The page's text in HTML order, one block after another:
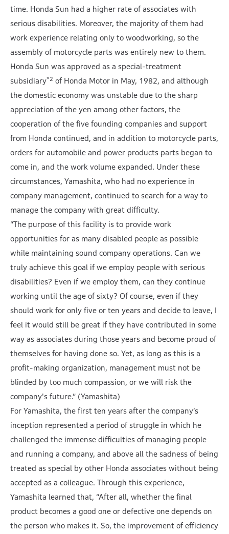
time. Honda Sun had a higher rate of associates with
serious disabilities. Moreover, the majority of them had
work experience relating only to woodworking, so the
assembly of motorcycle parts was entirely new to them.
Honda Sun was approved as a special-treatment
subsidiary*2 of Honda Motor in May, 1982, and although
the domestic economy was unstable due to the sharp
appreciation of the yen among other factors, the
cooperation of the five founding companies and support
from Honda continued, and in addition to motorcycle parts,
orders for automobile and power products parts began to
come in, and the work volume expanded. Under these
circumstances, Yamashita, who had no experience in
company management, continued to search for a way to
manage the company with great difficulty.
“The purpose of this facility is to provide work
opportunities for as many disabled people as possible
while maintaining sound company operations. Can we
truly achieve this goal if we employ people with serious
disabilities? Even if we employ them, can they continue
working until the age of sixty? Of course, even if they
should work for only five or ten years and decide to leave, I
feel it would still be great if they have contributed in some
way as associates during those years and become proud of
themselves for having done so. Yet, as long as this is a
profit-making organization, management must not be
blinded by too much compassion, or we will risk the
company's future.” (Yamashita)
For Yamashita, the first ten years after the company’s
inception represented a period of struggle in which he
challenged the immense difficulties of managing people
and running a company, and above all the sadness of being
treated as special by other Honda associates without being
accepted as a colleague. Through this experience,
Yamashita learned that, “After all, whether the final
product becomes a good one or defective one depends on
the person who makes it. So, the improvement of efficiency